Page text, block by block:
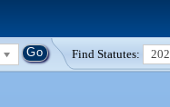
Find Statutes: